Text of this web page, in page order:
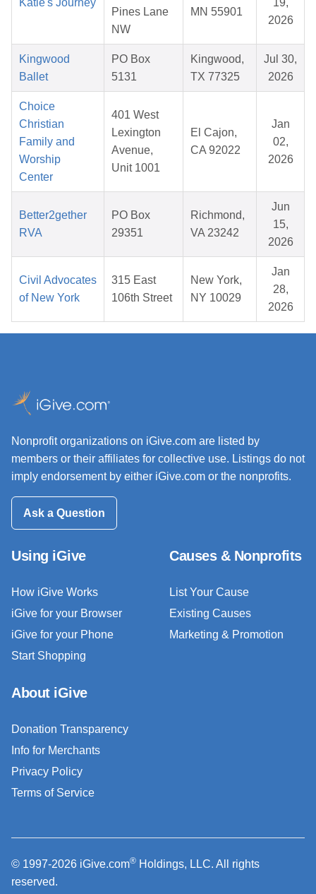
Katie's Journey
Pines Lane
NW
MN 55901
19,
2026
Kingwood
Ballet
PO Box
5131
Kingwood,
TX 77325
Jul 30,
2026
Choice
Christian
Family and
Worship
Center
401 West
Lexington
Avenue,
Unit 1001
El Cajon,
CA 92022
Jan
02,
2026
Better2gether
RVA
PO Box
29351
Richmond,
VA 23242
Jun
15,
2026
Civil Advocates
of New York
315 East
106th Street
New York,
NY 10029
Jan
28,
2026
Nonprofit organizations on iGive.com are listed by
members or their affiliates for collective use. Listings do not
imply endorsement by either iGive.com or the nonprofits.
Ask a Question
Using iGive
How iGive Works
iGive for your Browser
iGive for your Phone
Start Shopping
Causes & Nonprofits
List Your Cause
Existing Causes
Marketing & Promotion
About iGive
Donation Transparency
Info for Merchants
Privacy Policy
Terms of Service
© 1997-2026 iGive.com® Holdings, LLC. All rights
reserved.